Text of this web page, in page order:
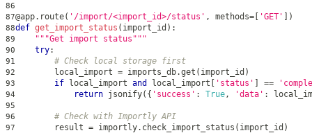
86
87@app. route( '/import/<import_id>/status' , methods= [ 'GET' ] )
88def get_import_status ( import_id ) :
89 """Get import status"""
90 try:
91 # Check local storage first
92
        local_import
= imports_db.get ( import_id )
93 if local_import and local_import [ 'status' ] ==
94 return jsonify( { 'success' : True , 'data' :
95
96
# Check with Importly API
97
        result
= importly. check_import_status ( import_id )